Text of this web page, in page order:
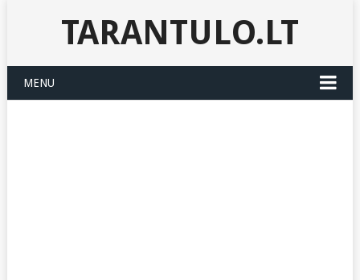
TARANTULO.LT
MENU